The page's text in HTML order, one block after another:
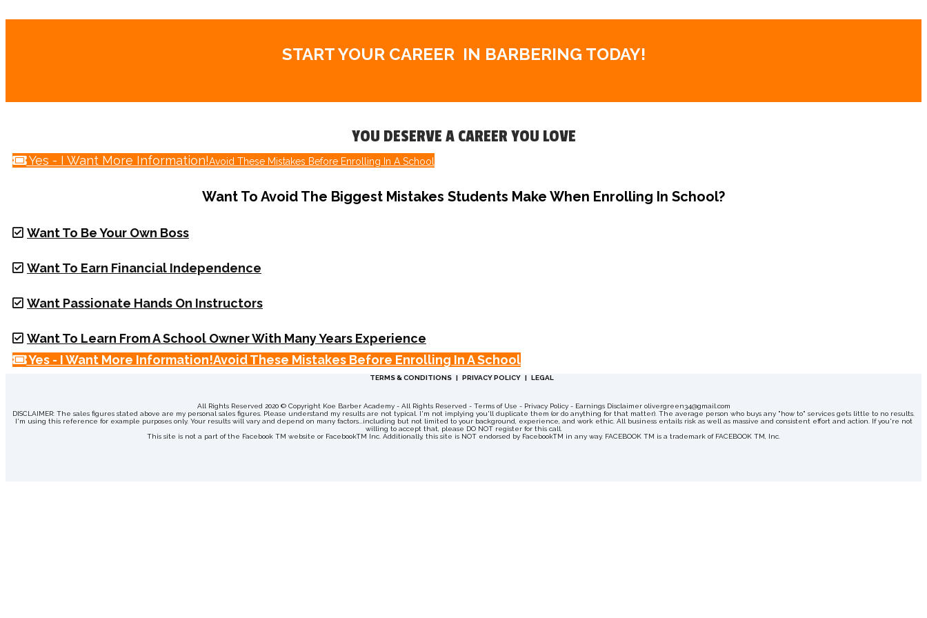
START YOUR CAREER IN BARBERING TODAY!
YOU DESERVE A CAREER YOU LOVE
Yes - I Want More Information!Avoid These Mistakes Before Enrolling In A School
Want To Avoid The Biggest Mistakes Students Make When Enrolling In School?
Want To Be Your Own Boss
Want To Earn Financial Independence
Want Passionate Hands On Instructors
Want To Learn From A School Owner With Many Years Experience
Yes - I Want More Information!Avoid These Mistakes Before Enrolling In A School
TERMS & CONDITIONS | PRIVACY POLICY | LEGAL
All Rights Reserved 2020 © Copyright Koe Barber Academy- All Rights Reserved - Terms of Use - Privacy Policy - Earnings Disclaimer olivergreen34@gmail.com
DISCLAIMER: The sales figures stated above are my personal sales figures. Please understand my results are not typical. I'm not implying you'll duplicate them (or do anything for that matter). The average person who buys any "how to" services gets little to no results.
I'm using this reference for example purposes only. Your results will vary and depend on many factors...including but not limited to your background, experience, and work ethic. All business entails risk as well as massive and consistent effort and action. If you're not
willing to accept that, please DO NOT register for this call.
This site is not a part of the Facebook TM website or FacebookTM Inc. Additionally, this site is NOT endorsed by FacebookTM in any way. FACEBOOK TM is a trademark of FACEBOOK TM, Inc.